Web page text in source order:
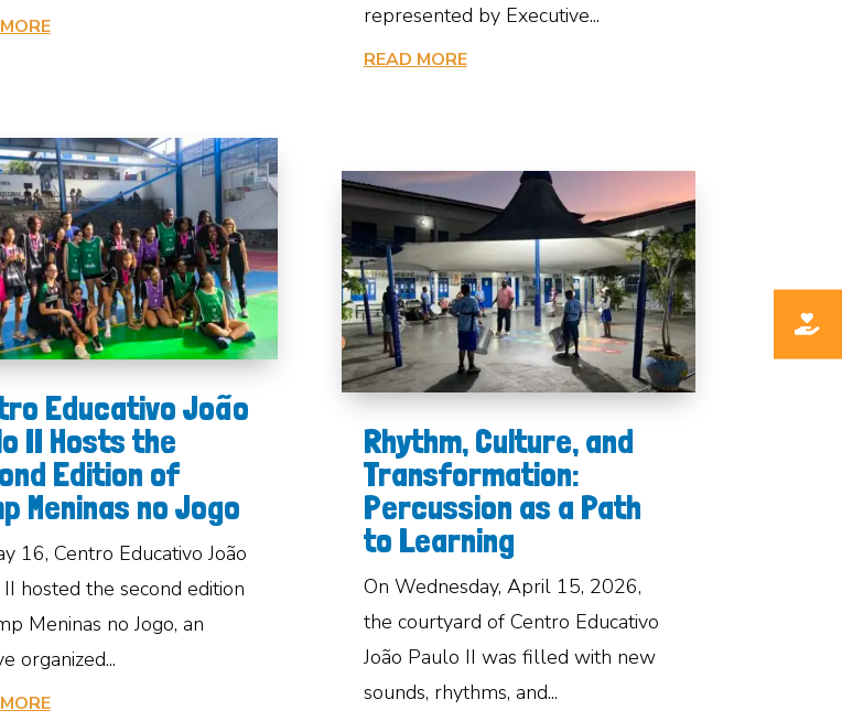
Educativo João
II Hosts the
Edition of
Meninas no Jogo
16, Centro Educativo João
hosted the second edition
Meninas no Jogo, an
organized...
represented by Executive...
READ MORE
Rhythm, Culture, and
Transformation:
Percussion as a Path
to Learning
On Wednesday, April 15, 2026,
the courtyard of Centro Educativo
João Paulo II was filled with new
sounds, rhythms, and...